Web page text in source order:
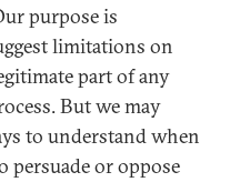
purpose is
limitations on
part of any
But we may
to understand when
persuade or oppose